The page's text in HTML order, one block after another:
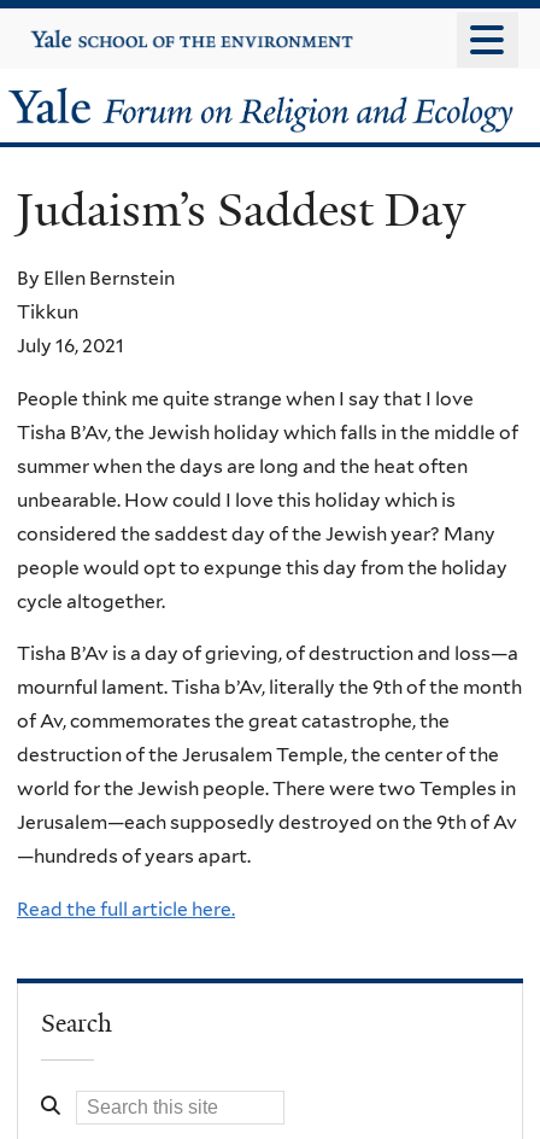
to
content
Yale
University
Yale
Forum
on
Religion
and
Ecology
Judaism’s Saddest Day
By Ellen Bernstein
Tikkun
July 16, 2021
People think me quite strange when I say that I love
Tisha B’Av, the Jewish holiday which falls in the middle of
summer when the days are long and the heat often
unbearable. How could I love this holiday which is
considered the saddest day of the Jewish year? Many
people would opt to expunge this day from the holiday
cycle altogether.
Tisha B’Av is a day of grieving, of destruction and loss—a
mournful lament. Tisha b’Av, literally the 9th of the month
of Av, commemorates the great catastrophe, the
destruction of the Jerusalem Temple, the center of the
world for the Jewish people. There were two Temples in
Jerusalem—each supposedly destroyed on the 9th of Av
—hundreds of years apart.
Read the full article here.
Search